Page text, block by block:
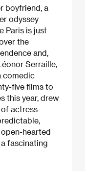
boyfriend, a
odyssey
Paris is just
the
and,
Serraille,
comedic
five films to
this year, drew
actress
hearted
fascinating